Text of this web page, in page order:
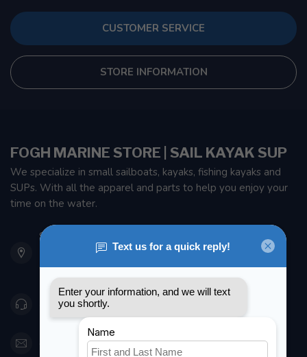
CUSTOMER SERVICE
STORE INFORMATION
FOGH MARINE STORE | SAIL KAYAK SUP
We specialize in small sailboats, kayaks, fishing kayaks and
SUPs. With all the apparel and parts to help you enjoy your
time on the water.
901 Oxford St
Etobicoke ON M8Z 5T1
Canada
416 251-0384
orderdesk@foghmarine.com